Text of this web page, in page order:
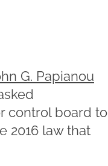
G. Papianou
control board to
2016 law that